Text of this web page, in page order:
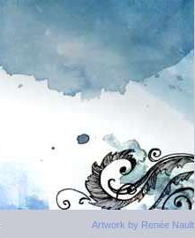
Artwork by Renée Nault